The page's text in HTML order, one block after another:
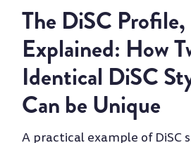
The DiSC Profile,
Explained: How
Identical DiSC
Can be Unique
A practical example of DiSC